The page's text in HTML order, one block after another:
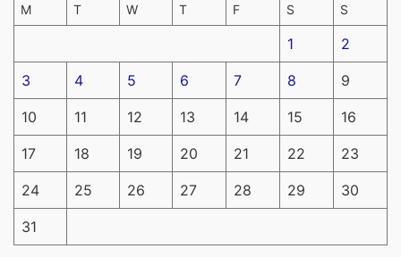
M T W T F S S
1 2
3 4 5 6 7 8 9
10 11 12 13 14 15 16
17 18 19 20 21 22 23
24 25 26 27 28 29 30
31